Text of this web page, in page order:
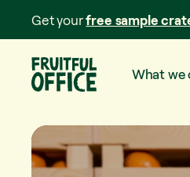
Get yourfree sample
What we